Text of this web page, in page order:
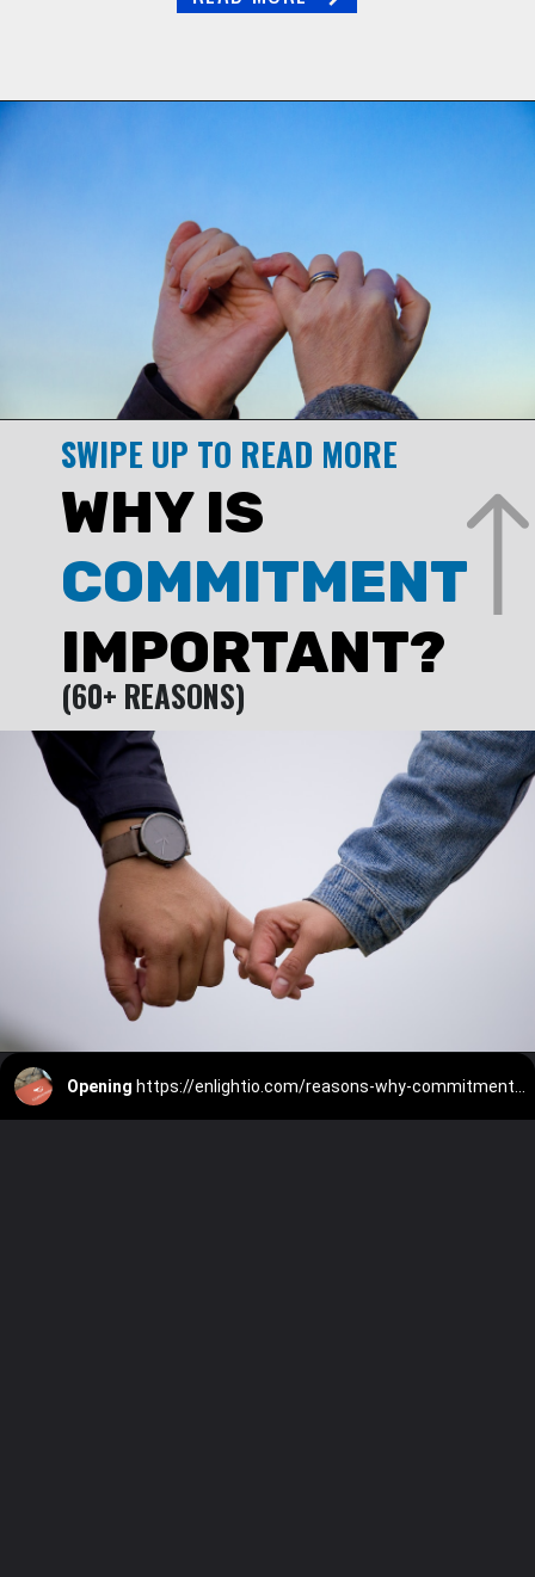
SWIPE UP TO READ MORE
COMMITMENT
(60+ REASONS)
WHY IS
IMPORTANT?
Opening